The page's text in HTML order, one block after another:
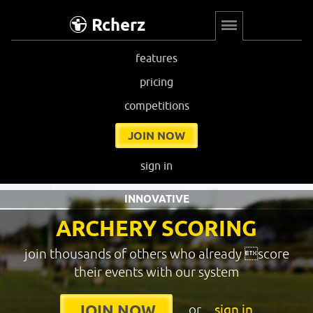
Rcherz
features
pricing
competitions
JOIN NOW
sign in
ARCHERY SCORING
INNOVATIVE
join thousands of others who already score
their events with our system
or sign in